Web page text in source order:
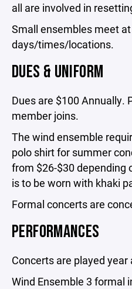
all are involved in
Small ensembles meet
days/times/locations.
DUES & UNIFORM
Dues are $100 Annually.
member joins.
The wind ensemble
polo shirt for summer
from $26-$30 depending
is to be worn with khaki
Formal concerts are
PERFORMANCES
Concerts are played year
Wind Ensemble 3 formal